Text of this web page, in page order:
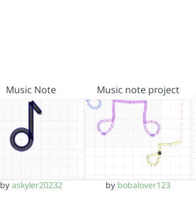
Music Note
by askyler20232
Music note project
by bobalover123